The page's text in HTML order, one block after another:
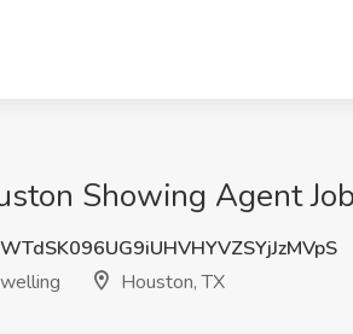
Showing Agent
Houston, TX